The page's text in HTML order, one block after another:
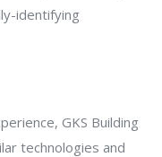
identifying
GKS Building
technologies and